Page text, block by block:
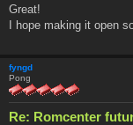
s
Great!
I hope making it open
fyngd
Pong
Re: Romcenter